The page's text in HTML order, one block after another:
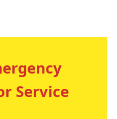
Service